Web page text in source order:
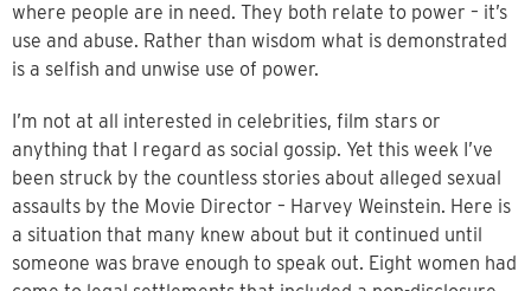
where people are in need. They both relate to power – it’s
use and abuse. Rather than wisdom what is demonstrated
is a selfish and unwise use of power.
I’m not at all interested in celebrities, film stars or
anything that I regard as social gossip. Yet this week I’ve
been struck by the countless stories about alleged sexual
assaults by the Movie Director – Harvey Weinstein. Here is
a situation that many knew about but it continued until
someone was brave enough to speak out. Eight women had